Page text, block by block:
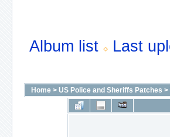
Album list
Last
Home > US Police and Sheriffs Patches >